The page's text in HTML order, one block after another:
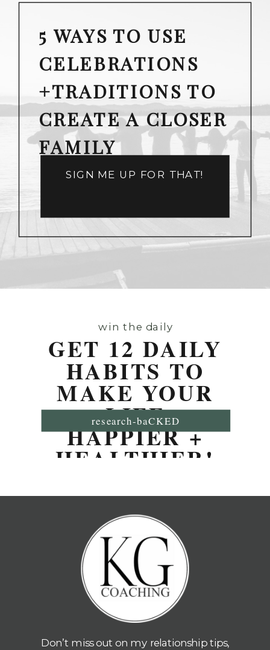
5 WAYS TO USE
CELEBRATIONS
+TRADITIONS TO
CREATE A CLOSER
FAMILY
SIGN ME UP FOR THAT!
win the daily
GET 12 DAILY
HABITS TO
MAKE YOUR
LIFE
HAPPIER +
HEALTHIER!
research-baCKED
Don’t miss out on my relationship tips,